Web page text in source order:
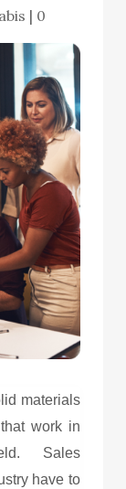
| 0
materials
work in
Sales
have to